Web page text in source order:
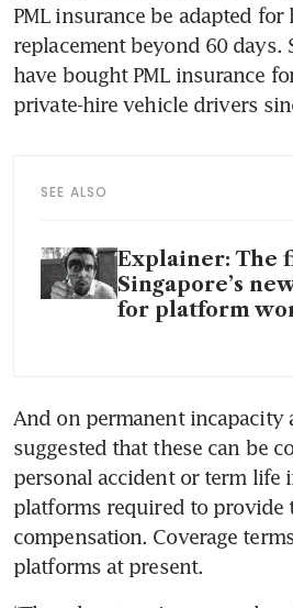
PML insurance be adapted
replacement beyond 60 days.
have bought PML insurance
private-hire vehicle drivers
SEE ALSO
Explainer: The
Singapore’s
for platform
And on permanent incapacity
suggested that these can be
personal accident or term life
platforms required to provide
compensation. Coverage